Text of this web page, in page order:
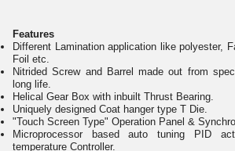
Features
Different Lamination application like polyester,
Foil etc.
Nitrided Screw and Barrel made out from
long life.
Helical Gear Box with inbuilt Thrust Bearing.
Uniquely designed Coat hanger type T Die.
"Touch Screen Type" Operation Panel &
Microprocessor based auto tuning PID
temperature Controller.